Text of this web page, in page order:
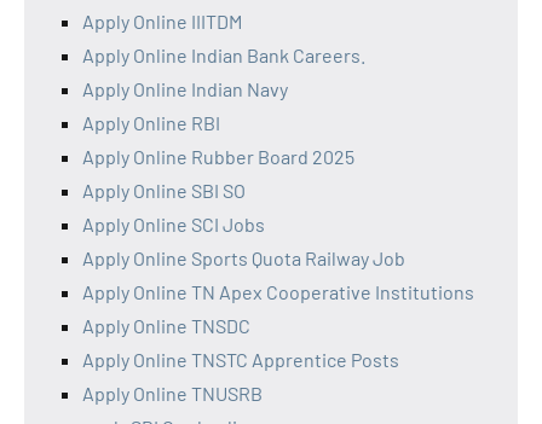
Apply Online IIITDM
Apply Online Indian Bank Careers.
Apply Online Indian Navy
Apply Online RBI
Apply Online Rubber Board 2025
Apply Online SBI SO
Apply Online SCI Jobs
Apply Online Sports Quota Railway Job
Apply Online TN Apex Cooperative Institutions
Apply Online TNSDC
Apply Online TNSTC Apprentice Posts
Apply Online TNUSRB